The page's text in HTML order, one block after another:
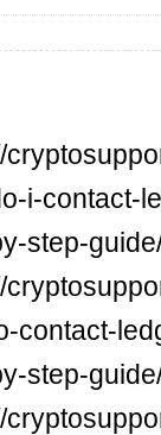
i-contact-
step-
contact-
step-